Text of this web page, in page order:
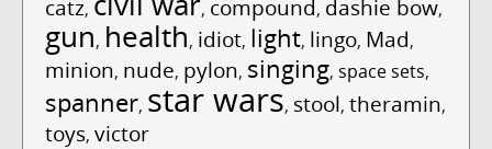
catz, , compound, dashie bow,
gun, health, idiot, light, lingo, Mad,
minion, nude, pylon, singing, space sets,
spanner, star wars, stool, theramin,
toys, victor